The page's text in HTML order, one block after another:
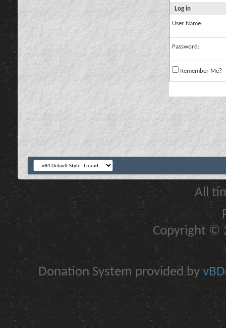
Log in
User Name:
Password:
Remember Me?
All
Copyright ©
Donation System provided by